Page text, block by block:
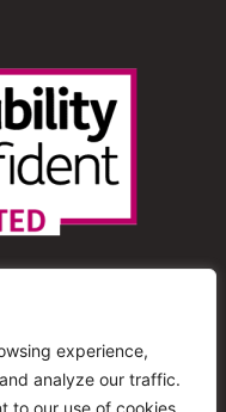
experience,
analyze our traffic.
to our use of cookies.
Reserved. This